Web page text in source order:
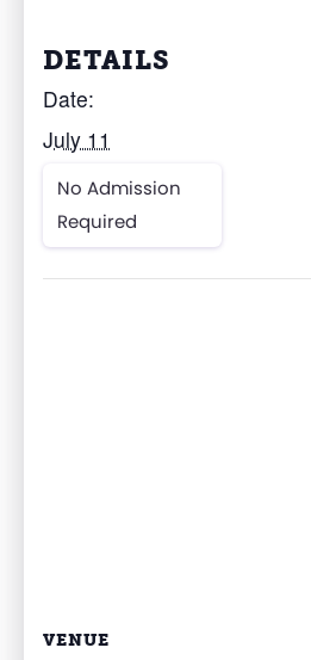
DETAILS
Date:
July 11
No Admission
Required
VENUE